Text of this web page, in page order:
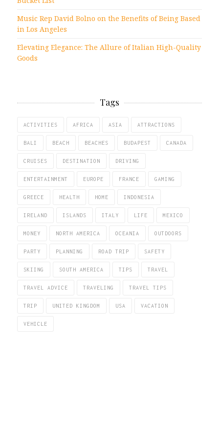
Music Rep David Bolno on the Benefits of Being Based
in Los Angeles
Elevating Elegance: The Allure of Italian High-Quality
Goods
Tags
ACTIVITIES AFRICA ASIA ATTRACTIONS
BALI BEACH BEACHES BUDAPEST CANADA
CRUISES DESTINATION DRIVING
ENTERTAINMENT EUROPE FRANCE GAMING
GREECE HEALTH HOME INDONESIA
IRELAND ISLANDS ITALY LIFE MEXICO
MONEY NORTH AMERICA OCEANIA OUTDOORS
PARTY PLANNING ROAD TRIP SAFETY
SKIING SOUTH AMERICA TIPS TRAVEL
TRAVEL ADVICE TRAVELING TRAVEL TIPS
TRIP UNITED KINGDOM USA VACATION
VEHICLE